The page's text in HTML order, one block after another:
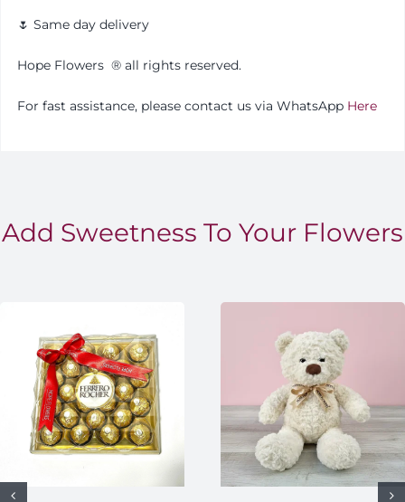
🌷 Same day delivery
Hope Flowers ®️all rights reserved.
For fast assistance, please contact us via WhatsApp Here
Add Sweetness To Your Flowers